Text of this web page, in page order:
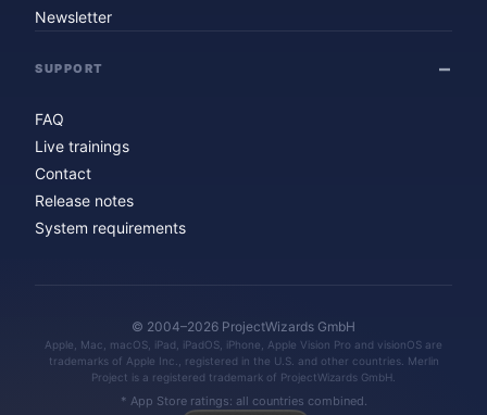
Newsletter
SUPPORT
FAQ
Live trainings
Contact
Release notes
System requirements
© 2004–2026 ProjectWizards GmbH
Apple, Mac, macOS, iPad, iPadOS, iPhone, Apple Vision Pro and visionOS are
trademarks of Apple Inc., registered in the U.S. and other countries. Merlin
Project is a registered trademark of ProjectWizards GmbH.
* App Store ratings: all countries combined.